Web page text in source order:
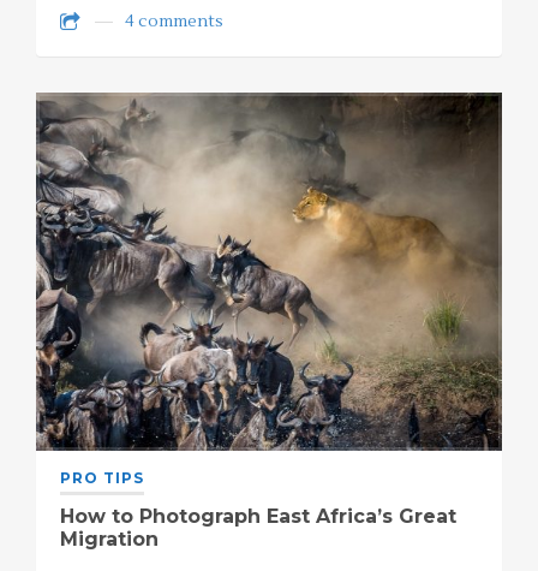
4 comments
PRO TIPS
How to Photograph East Africa’s Great
Migration